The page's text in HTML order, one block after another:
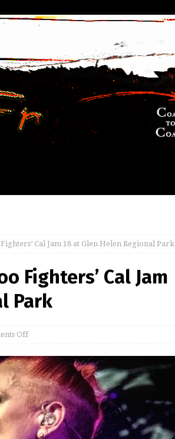
Cal Jam 18 at Glen Helen Regional Park
Fighters’ Cal Jam
Park
Off